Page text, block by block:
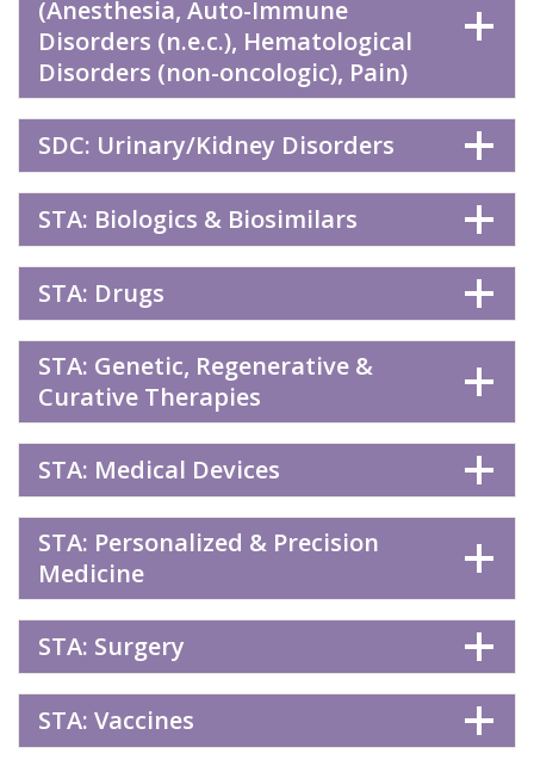
(Anesthesia, Auto-Immune
Disorders (n.e.c.), Hematological
Disorders (non-oncologic), Pain)
SDC: Urinary/Kidney Disorders
STA: Biologics & Biosimilars
STA: Drugs
STA: Genetic, Regenerative &
Curative Therapies
STA: Medical Devices
STA: Personalized & Precision
Medicine
STA: Surgery
STA: Vaccines